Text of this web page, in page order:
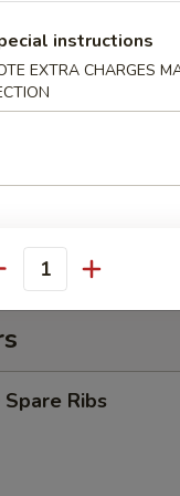
Nuggets
$8.39
Rice:
Rice:$9.69
Ribs
instructions
EXTRA CHARGES